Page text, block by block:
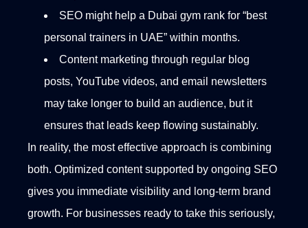
SEO might help a Dubai gym rank for “best
personal trainers in UAE” within months.
Content marketing through regular blog
posts, YouTube videos, and email newsletters
may take longer to build an audience, but it
ensures that leads keep flowing sustainably.
In reality, the most effective approach is combining
both. Optimized content supported by ongoing SEO
gives you immediate visibility and long-term brand
growth. For businesses ready to take this seriously,